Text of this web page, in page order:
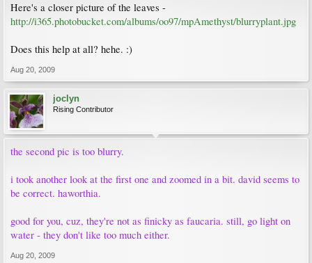
Here's a closer picture of the leaves -
http://i365.photobucket.com/albums/oo97/mpAmethyst/blurryplant.jpg
Does this help at all? hehe. :)
Aug 20, 2009
joclyn
Rising Contributor
the second pic is too blurry.
i took another look at the first one and zoomed in a bit. david seems to
be correct. haworthia.
good for you, cuz, they're not as finicky as faucaria. still, go light on
water - they don't like too much either.
Aug 20, 2009